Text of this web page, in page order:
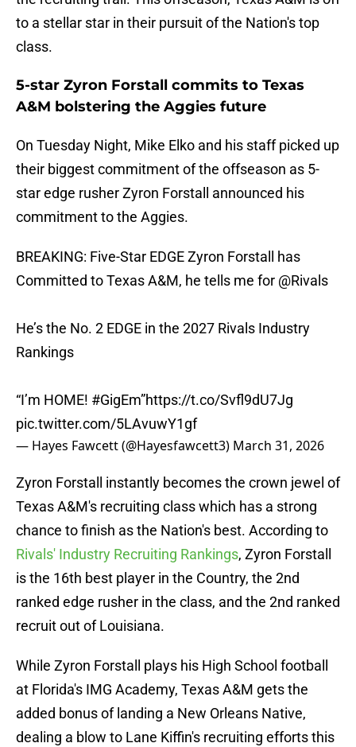
to a stellar star in their pursuit of the Nation's top
class.
5-star Zyron Forstall commits to Texas
A&M bolstering the Aggies future
On Tuesday Night, Mike Elko and his staff picked up
their biggest commitment of the offseason as 5-
star edge rusher Zyron Forstall announced his
commitment to the Aggies.
BREAKING: Five-Star EDGE Zyron Forstall has
Committed to Texas A&M, he tells me for @Rivals
He’s the No. 2 EDGE in the 2027 Rivals Industry
Rankings
“I’m HOME! #GigEm”https://t.co/Svfl9dU7Jg
pic.twitter.com/5LAvuwY1gf
— Hayes Fawcett (@Hayesfawcett3) March 31, 2026
Zyron Forstall instantly becomes the crown jewel of
Texas A&M's recruiting class which has a strong
chance to finish as the Nation's best. According to
Rivals' Industry Recruiting Rankings, Zyron Forstall
is the 16th best player in the Country, the 2nd
ranked edge rusher in the class, and the 2nd ranked
recruit out of Louisiana.
While Zyron Forstall plays his High School football
at Florida's IMG Academy, Texas A&M gets the
added bonus of landing a New Orleans Native,
dealing a blow to Lane Kiffin's recruiting efforts this